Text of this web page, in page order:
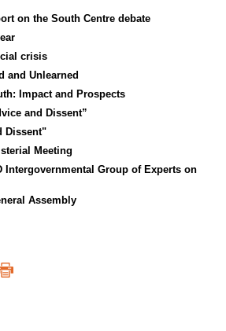
on the South Centre debate
crisis
and Unlearned
Impact and Prospects
and Dissent”
Dissent"
Meeting
Intergovernmental Group of Experts on
Assembly